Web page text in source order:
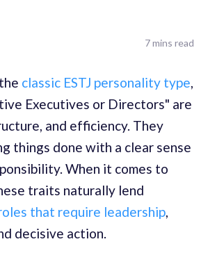
7 mins read
classic ESTJ personality type,
Executives or Directors" are
and efficiency. They
things done with a clear sense
When it comes to
traits naturally lend
that require leadership,
decisive action.